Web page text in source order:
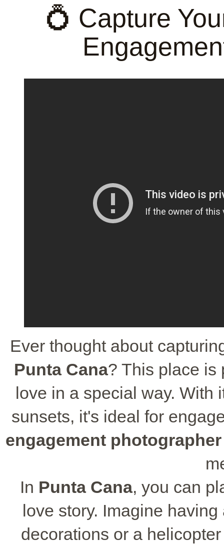
💍 Capture
Ever thought about
Punta Cana? This place is
love in a special way. With
sunsets, it's ideal for
engagement photographer
In Punta Cana, you can
love story. Imagine
decorations or a